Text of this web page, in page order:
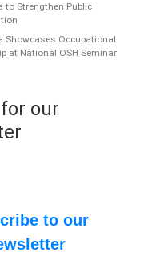
to Strengthen Public
Showcases Occupational
at National OSH Seminar
our
to our